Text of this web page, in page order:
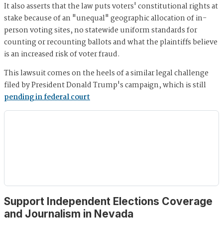
It also asserts that the law puts voters' constitutional rights at
stake because of an "unequal" geographic allocation of in-
person voting sites, no statewide uniform standards for
counting or recounting ballots and what the plaintiffs believe
is an increased risk of voter fraud.
This lawsuit comes on the heels of a similar legal challenge
filed by President Donald Trump's campaign, which is still
pending in federal court
Support Independent Elections Coverage
and Journalism in Nevada